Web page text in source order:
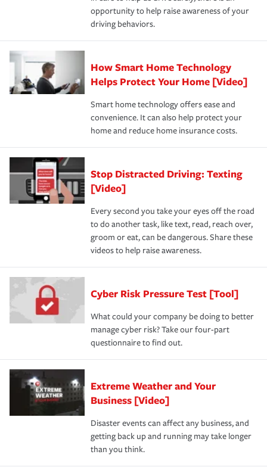
opportunity to help raise awareness of your
driving behaviors.
How Smart Home Technology
Helps Protect Your Home [Video]
Smart home technology offers ease and
convenience. It can also help protect your
home and reduce home insurance costs.
Stop Distracted Driving: Texting
[Video]
Every second you take your eyes off the road
to do another task, like text, read, reach over,
groom or eat, can be dangerous. Share these
videos to help raise awareness.
Cyber Risk Pressure Test [Tool]
What could your company be doing to better
manage cyber risk? Take our four-part
questionnaire to find out.
Extreme Weather and Your
Business [Video]
Disaster events can affect any business, and
getting back up and running may take longer
than you think.